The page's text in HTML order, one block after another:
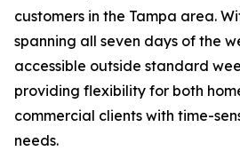
customers in the Tampa area.
spanning all seven days of the
accessible outside standard
providing flexibility for both
commercial clients with time-
needs.